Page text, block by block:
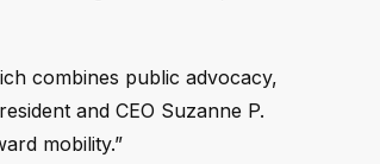
combines public advocacy,
and CEO Suzanne P.
mobility.”